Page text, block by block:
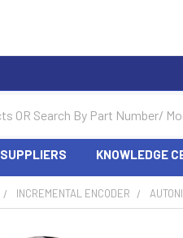
SUPPLIERS KNOWLEDGE
INCREMENTAL ENCODER